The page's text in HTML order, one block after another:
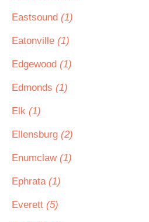
Eastsound (1)
Eatonville (1)
Edgewood (1)
Edmonds (1)
Elk (1)
Ellensburg (2)
Enumclaw (1)
Ephrata (1)
Everett (5)